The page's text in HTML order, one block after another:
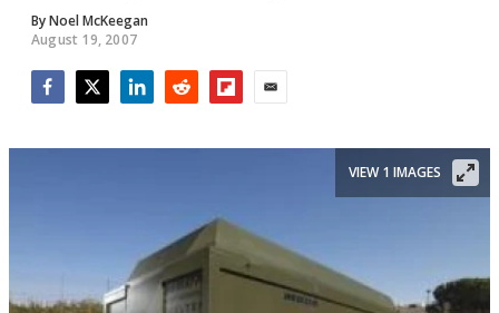
ByNoel McKeegan
August 19, 2007
VIEW 1 IMAGES